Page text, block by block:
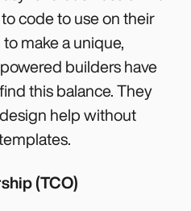
code to use on their
make a unique,
builders have
this balance. They
help without
(TCO)